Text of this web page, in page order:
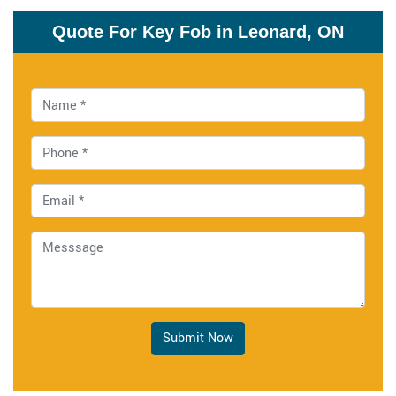
Quote For Key Fob in Leonard, ON
Submit Now